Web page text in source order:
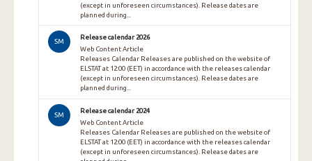
(except in unforeseen circumstances). Release dates are
planned during...
SM
Release calendar 2026
Web Content Article
Releases Calendar Releases are published on the website of
ELSTAT at 12:00 (EET) in accordance with the releases calendar
(except in unforeseen circumstances). Release dates are
planned during...
SM
Release calendar 2024
Web Content Article
Releases Calendar Releases are published on the website of
ELSTAT at 12:00 (EET) in accordance with the releases calendar
(except in unforeseen circumstances). Release dates are